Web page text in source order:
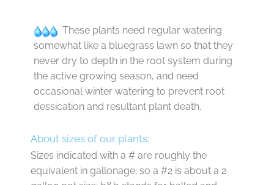
These plants need regular watering
somewhat like a bluegrass lawn so that they
never dry to depth in the root system during
the active growing season, and need
occasional winter watering to prevent root
dessication and resultant plant death.
About sizes of our plants:
Sizes indicated with a # are roughly the
equivalent in gallonage; so a #2 is about a 2